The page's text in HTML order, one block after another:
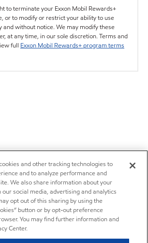
to terminate your Exxon Mobil Rewards+
or to modify or restrict your ability to use
and without notice. We may modify these
at any time, in our sole discretion. Terms and
full Exxon Mobil Rewards+ program terms
and other tracking technologies to
and to analyze performance and
We also share information about your
social media, advertising and analytics
opt out of this sharing by using the
button or by opt-out preference
You may find further information and
Center.